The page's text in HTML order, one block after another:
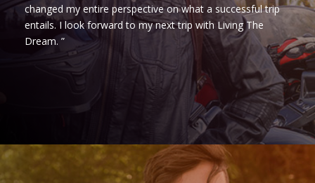
changed my entire perspective on what a successful trip
entails. I look forward to my next trip with Living The
Dream. ”